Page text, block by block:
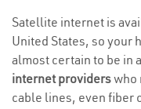
Satellite internet is
United States, so your
almost certain to be in a
internet providerswho
cable lines, even fiber